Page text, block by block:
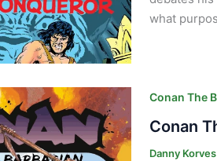
what
Conan The
Conan
Danny Korves